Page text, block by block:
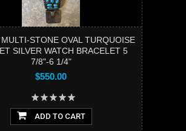
MULTI-STONE OVAL TURQUOISE
SILVER WATCH BRACELET 5
7/8"-6 1/4"
$550.00
ADD TO CART